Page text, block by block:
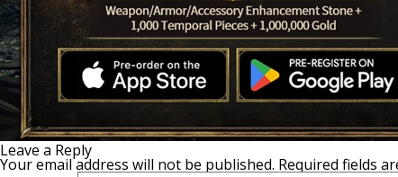
Leave a Reply
Your email address will not be published. Required fields